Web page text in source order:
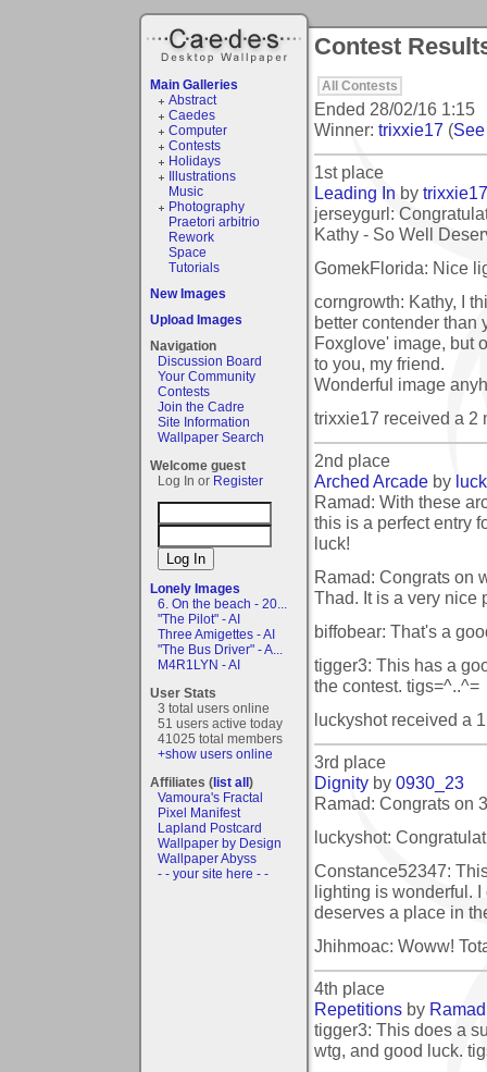
Main Galleries
Abstract
Caedes
Computer
Contests
Holidays
Illustrations
Music
Photography
Praetori arbitrio
Rework
Space
Tutorials
New Images
Upload Images
Navigation
Discussion Board
Your Community
Contests
Join the Cadre
Site Information
Wallpaper Search
Welcome guest
Log In or Register
Lonely Images
6. On the beach - 20...
"The Pilot" - AI
Three Amigettes - AI
"The Bus Driver" - A...
M4R1LYN - AI
User Stats
3 total users online
51 users active today
41025 total members
+show users online
Affiliates (list all)
Vamoura's Fractal
Pixel Manifest
Lapland Postcard
Wallpaper by Design
Wallpaper Abyss
- - your site here - -
Contest
All Contests
Ended 28/02/16 1:15
Winner: trixxie17 (
1st place
Leading In by trixxie17
jerseygurl:
Kathy - So Well
GomekFlorida: Nice
corngrowth: Kathy, I
better contender than
Foxglove' image, but
to you, my friend.
Wonderful image
trixxie17 received a 2
2nd place
Arched Arcade by
Ramad: With these
this is a perfect entry
luck!
Ramad: Congrats on
Thad. It is a very nice
biffobear: That's a
tigger3: This has a
the contest. tigs=^..^=
luckyshot received a
3rd place
Dignity by 0930_23
Ramad: Congrats on
luckyshot:
Constance52347:
lighting is wonderful.
deserves a place in
Jhihmoac: Woww!
4th place
Repetitions by Ramad
tigger3: This does a
wtg, and good luck.